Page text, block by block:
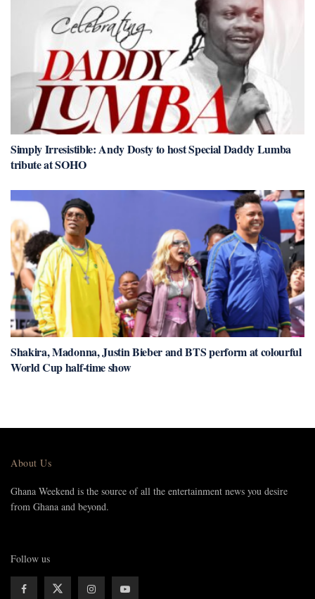
Simply Irresistible: Andy Dosty to host Special Daddy Lumba
tribute at SOHO
Shakira, Madonna, Justin Bieber and BTS perform at colourful
World Cup half-time show
About Us
Ghana Weekend is the source of all the entertainment news you desire
from Ghana and beyond.
Follow us